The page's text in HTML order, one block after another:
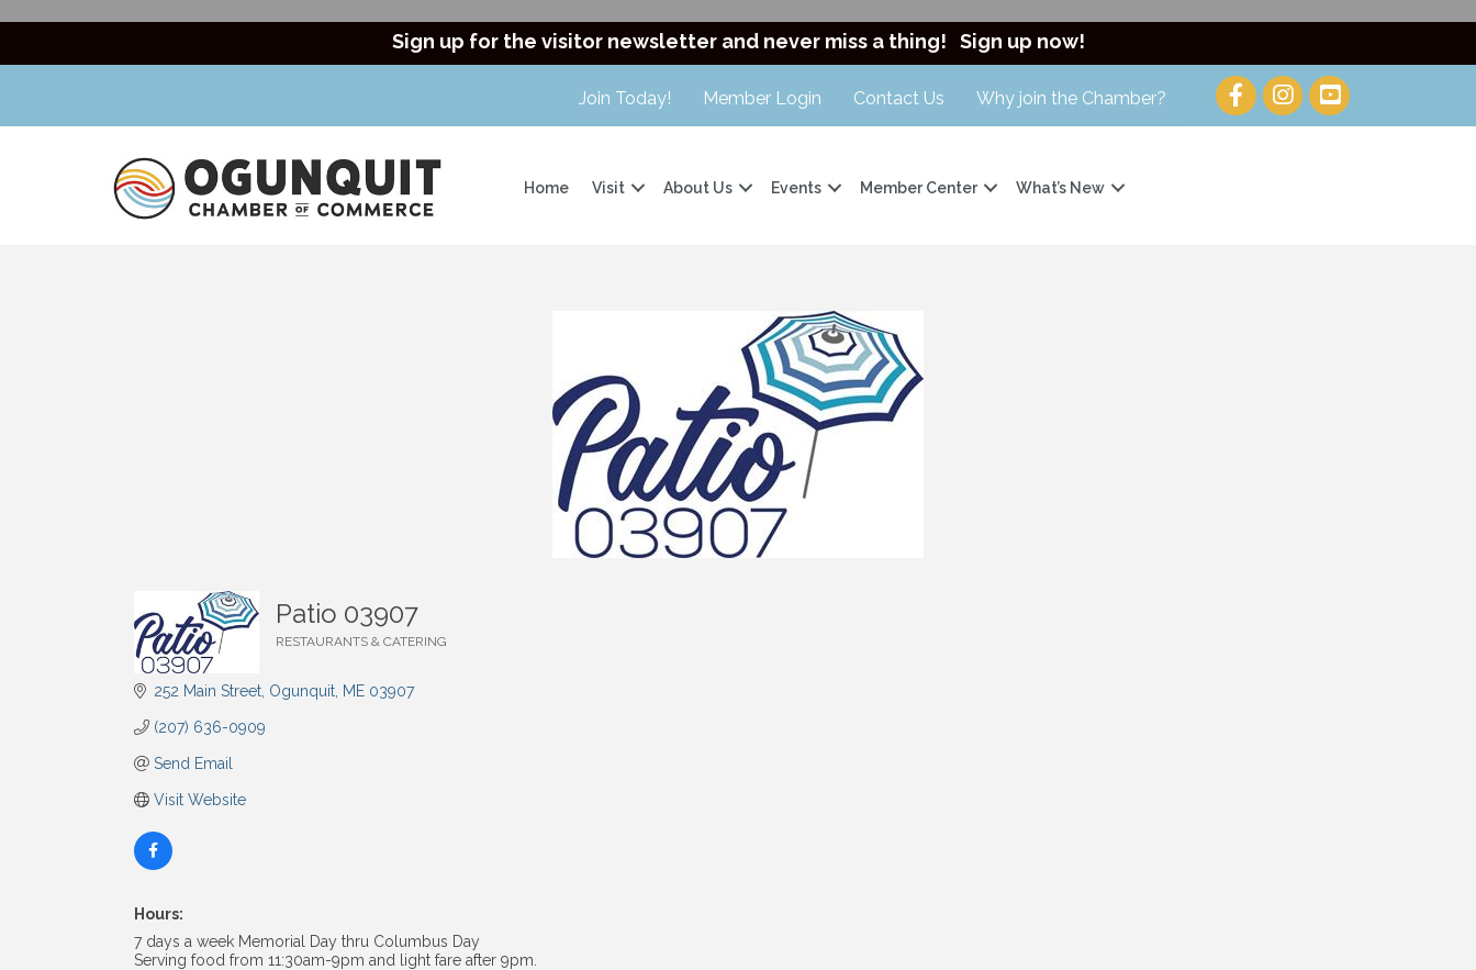
Sign up for the visitor newsletter and never miss a thing! Sign up now!
Join Today! Member Login Contact Us Why join the Chamber?
Home Visit About Us Events Member Center What’s New
Patio 03907
RESTAURANTS & CATERING
252 Main Street Ogunquit ME 03907
(207) 636-0909
Send Email
Visit Website
Hours:
7 days a week Memorial Day thru Columbus Day
Serving food from 11:30am-9pm and light fare after 9pm.